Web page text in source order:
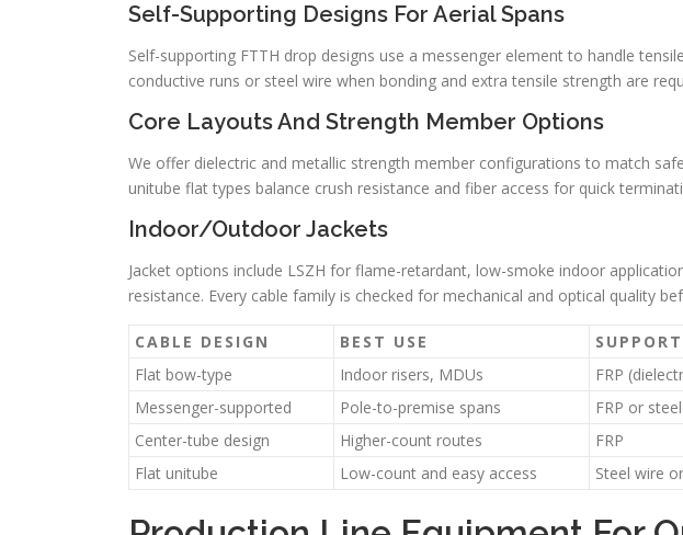
Self-Supporting Designs For Aerial Spans
Self-supporting FTTH drop designs use a messenger element to handle
conductive runs or steel wire when bonding and extra tensile strength are
Core Layouts And Strength Member Options
We offer dielectric and metallic strength member configurations to match
unitube flat types balance crush resistance and fiber access for quick
Indoor/Outdoor Jackets
Jacket options include LSZH for flame-retardant, low-smoke indoor
resistance. Every cable family is checked for mechanical and optical quality
CABLE DESIGN BEST USE
Flat bow-type
Indoor risers, MDUs FRP
Messenger-supported
Pole-to-premise spans FRP or
Center-tube design
Higher-count routes FRP
Flat unitube
Low-count and easy access Steel wire